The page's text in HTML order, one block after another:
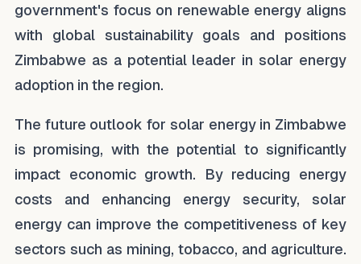
government's focus on renewable energy aligns
with global sustainability goals and positions
Zimbabwe as a potential leader in solar energy
adoption in the region.
The future outlook for solar energy in Zimbabwe
is promising, with the potential to significantly
impact economic growth. By reducing energy
costs and enhancing energy security, solar
energy can improve the competitiveness of key
sectors such as mining, tobacco, and agriculture.